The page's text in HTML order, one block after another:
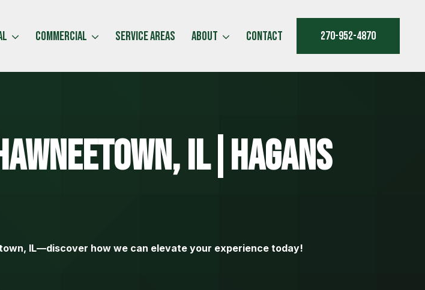
Commercial Service Areas About Contact 270-952-4870
IL|Hagans
IL—discover how we can elevate your experience today!